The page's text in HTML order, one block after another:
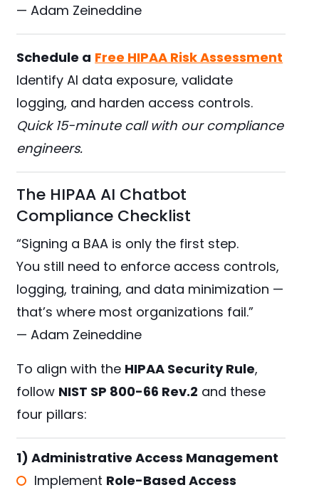
— Adam Zeineddine
Schedule a Free HIPAA Risk Assessment
Identify AI data exposure, validate
logging, and harden access controls.
Quick 15-minute call with our compliance
engineers.
The HIPAA AI Chatbot
Compliance Checklist
“Signing a BAA is only the first step.
You still need to enforce access controls,
logging, training, and data minimization —
that’s where most organizations fail.”
— Adam Zeineddine
To align with the HIPAA Security Rule,
follow NIST SP 800-66 Rev.2 and these
four pillars:
1) Administrative Access Management
Implement Role-Based Access